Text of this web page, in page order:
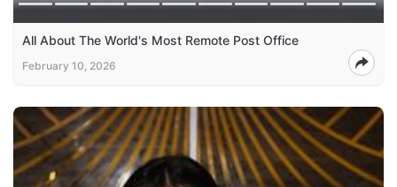
All About The World's Most Remote Post Office
February 10, 2026